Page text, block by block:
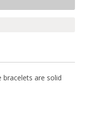
bracelets are solid